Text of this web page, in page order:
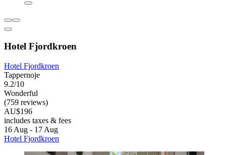
Hotel Fjordkroen
Hotel Fjordkroen
Tappernoje
9.2/10
Wonderful
(759 reviews)
AU$196
includes taxes & fees
16 Aug - 17 Aug
Hotel Fjordkroen